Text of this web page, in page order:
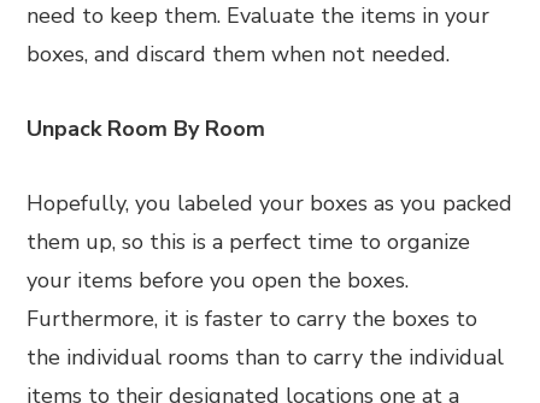
need to keep them. Evaluate the items in your
boxes, and discard them when not needed.
Unpack Room By Room
Hopefully, you labeled your boxes as you packed
them up, so this is a perfect time to organize
your items before you open the boxes.
Furthermore, it is faster to carry the boxes to
the individual rooms than to carry the individual
items to their designated locations one at a